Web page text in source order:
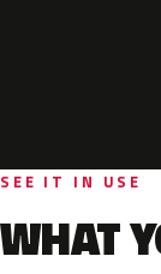
SEE IT IN USE
WHAT